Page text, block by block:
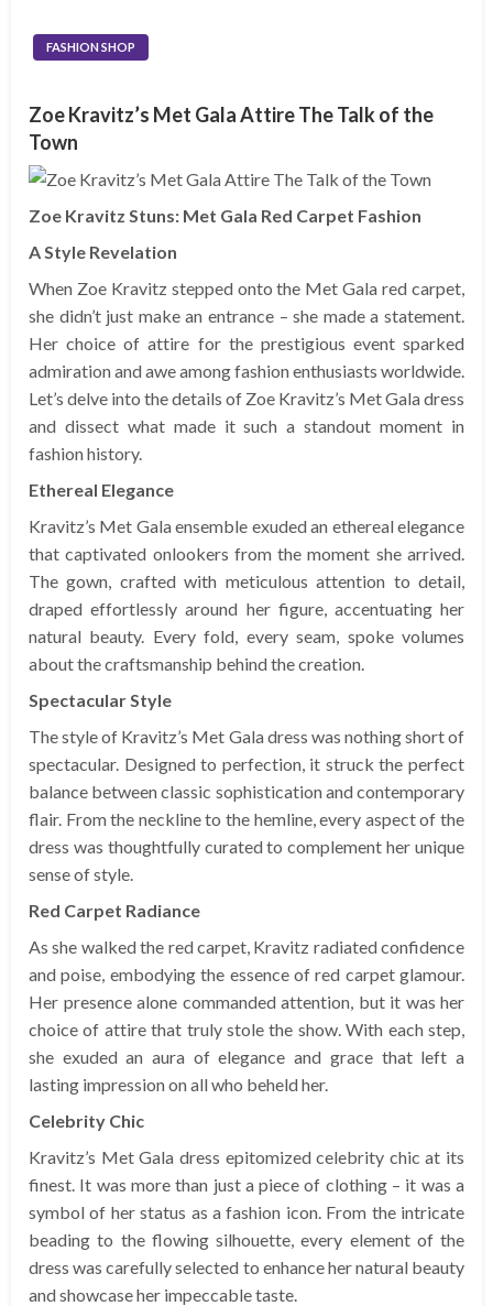
FASHION SHOP
Zoe Kravitz’s Met Gala Attire The Talk of the
Town
Zoe Kravitz Stuns: Met Gala Red Carpet Fashion
A Style Revelation
When Zoe Kravitz stepped onto the Met Gala red carpet,
she didn’t just make an entrance – she made a statement.
Her choice of attire for the prestigious event sparked
admiration and awe among fashion enthusiasts worldwide.
Let’s delve into the details of Zoe Kravitz’s Met Gala dress
and dissect what made it such a standout moment in
fashion history.
Ethereal Elegance
Kravitz’s Met Gala ensemble exuded an ethereal elegance
that captivated onlookers from the moment she arrived.
The gown, crafted with meticulous attention to detail,
draped effortlessly around her figure, accentuating her
natural beauty. Every fold, every seam, spoke volumes
about the craftsmanship behind the creation.
Spectacular Style
The style of Kravitz’s Met Gala dress was nothing short of
spectacular. Designed to perfection, it struck the perfect
balance between classic sophistication and contemporary
flair. From the neckline to the hemline, every aspect of the
dress was thoughtfully curated to complement her unique
sense of style.
Red Carpet Radiance
As she walked the red carpet, Kravitz radiated confidence
and poise, embodying the essence of red carpet glamour.
Her presence alone commanded attention, but it was her
choice of attire that truly stole the show. With each step,
she exuded an aura of elegance and grace that left a
lasting impression on all who beheld her.
Celebrity Chic
Kravitz’s Met Gala dress epitomized celebrity chic at its
finest. It was more than just a piece of clothing – it was a
symbol of her status as a fashion icon. From the intricate
beading to the flowing silhouette, every element of the
dress was carefully selected to enhance her natural beauty
and showcase her impeccable taste.